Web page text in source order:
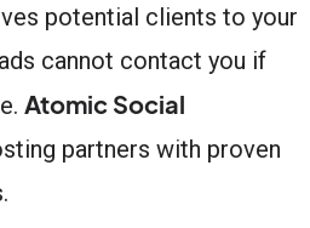
potential clients to your
cannot contact you if
Atomic Social
partners with proven